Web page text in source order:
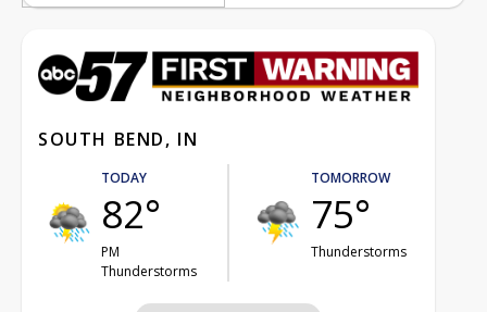
SOUTH BEND, IN
TODAY
82°
PM
Thunderstorms
TOMORROW
75°
Thunderstorms